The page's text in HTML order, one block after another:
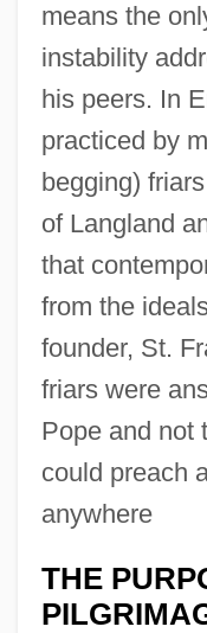
means the
instability
his peers. In
practiced by
begging)
of Langland
that
from the
founder, St.
friars were
Pope and not
could preach
anywhere
THE